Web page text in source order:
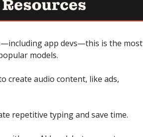
app devs—this is the most
models.
create audio content, like ads,
repetitive typing and save time.